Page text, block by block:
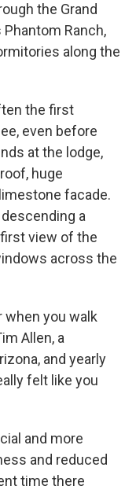
the Grand
Ranch,
along the
the first
even before
at the lodge,
huge
facade.
a
view of the
across the
when you walk
Allen, a
and yearly
felt like you
and more
and reduced
time there